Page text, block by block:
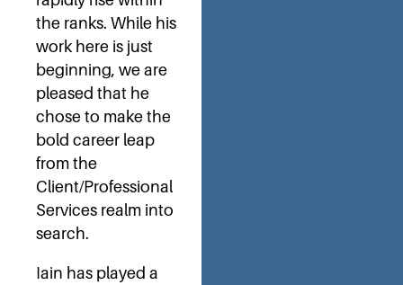
the ranks. While his
work here is just
beginning, we are
pleased that he
chose to make the
bold career leap
from the
Client/Professional
Services realm into
search.
Iain has played a